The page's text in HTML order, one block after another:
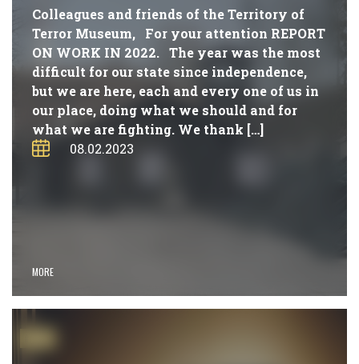
Colleagues and friends of the Territory of
Terror Museum, For your attention REPORT
ON WORK IN 2022. The year was the most
difficult for our state since independence,
but we are here, each and every one of us in
our place, doing what we should and for
what we are fighting. We thank […]
08.02.2023
MORE